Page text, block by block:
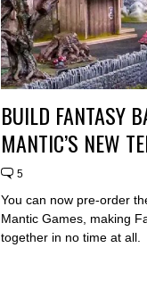
BUILD FANTASY
MANTIC’S NEW
5
You can now pre-order
Mantic Games, making
together in no time at all.